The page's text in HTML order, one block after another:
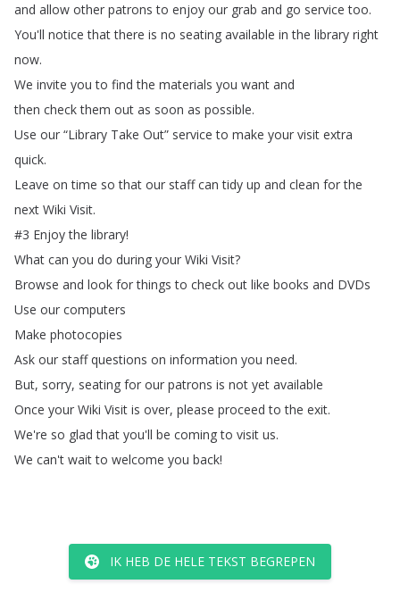
and allow other patrons to enjoy our grab and go service too.
You'll notice that there is no seating available in the library right
now.
We invite you to find the materials you want and
then check them out as soon as possible.
Use our “Library Take Out” service to make your visit extra
quick.
Leave on time so that our staff can tidy up and clean for the
next Wiki Visit.
#3 Enjoy the library!
What can you do during your Wiki Visit?
Browse and look for things to check out like books and DVDs
Use our computers
Make photocopies
Ask our staff questions on information you need.
But, sorry, seating for our patrons is not yet available
Once your Wiki Visit is over, please proceed to the exit.
We're so glad that you'll be coming to visit us.
We can't wait to welcome you back!
IK HEB DE HELE TEKST BEGREPEN